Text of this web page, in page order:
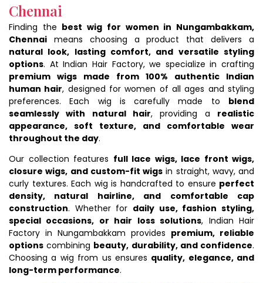
Chennai
Finding the best wig for women in Nungambakkam,
Chennai means choosing a product that delivers a
natural look, lasting comfort, and versatile styling
options. At Indian Hair Factory, we specialize in crafting
premium wigs made from 100% authentic Indian
human hair, designed for women of all ages and styling
preferences. Each wig is carefully made to blend
seamlessly with natural hair, providing a realistic
appearance, soft texture, and comfortable wear
throughout the day.
Our collection features full lace wigs, lace front wigs,
closure wigs, and custom-fit wigs in straight, wavy, and
curly textures. Each wig is handcrafted to ensure perfect
density, natural hairline, and comfortable cap
construction. Whether for daily use, fashion styling,
special occasions, or hair loss solutions, Indian Hair
Factory in Nungambakkam provides premium, reliable
options combining beauty, durability, and confidence.
Choosing a wig from us ensures quality, elegance, and
long-term performance.